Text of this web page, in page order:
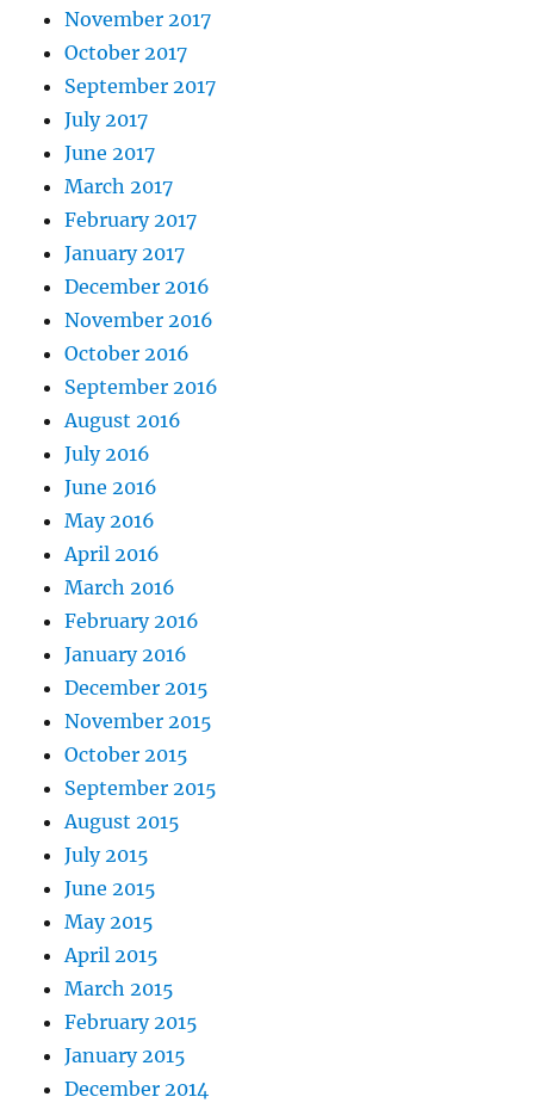
November 2017
October 2017
September 2017
July 2017
June 2017
March 2017
February 2017
January 2017
December 2016
November 2016
October 2016
September 2016
August 2016
July 2016
June 2016
May 2016
April 2016
March 2016
February 2016
January 2016
December 2015
November 2015
October 2015
September 2015
August 2015
July 2015
June 2015
May 2015
April 2015
March 2015
February 2015
January 2015
December 2014